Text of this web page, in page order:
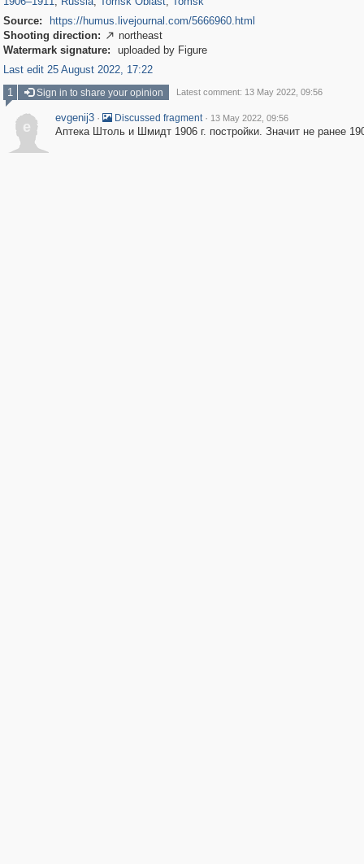
Source:
https://humus.livejournal.com/5666960.html
Shooting direction:  northeast
Watermark signature:
uploaded by Figure
Last edit 25 August 2022, 17:22
1
Sign in to share your opinion Latest comment: 13 May 2022, 09:56
e
evgenij3 · Discussed fragment · 13 May 2022, 09:56
Аптека Штоль и Шмидт 1906 г. постройки. Значит не ранее